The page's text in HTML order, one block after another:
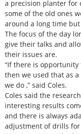
a precision planter for
some of the old ones
around a long time
The focus of the day
give their talks and
their issues are.
“If there is
then we used that as
we do ,” said Coles.
Coles said the
interesting results
and there is always
adjustment of drills